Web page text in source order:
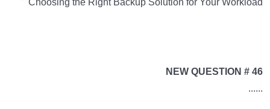
"Choosing the Right Backup Solution for Your Workload"
NEW QUESTION # 46
......